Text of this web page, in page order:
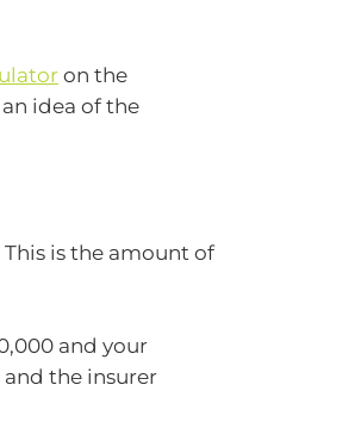
on the
idea of the
is the amount of
and your
and the insurer